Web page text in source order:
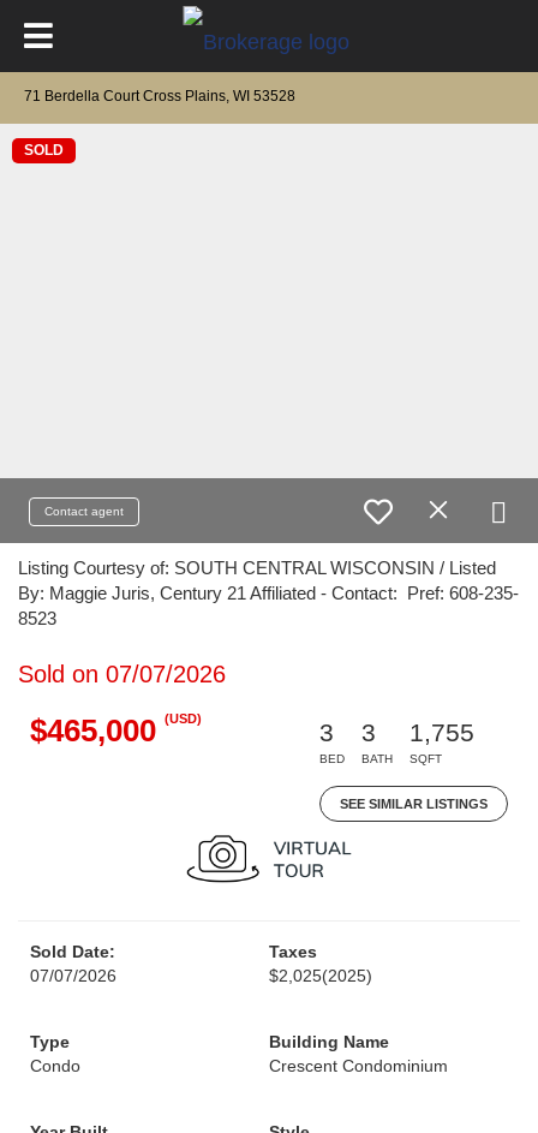
71 Berdella Court Cross Plains, WI 53528
SOLD
Contact agent
Listing Courtesy of: SOUTH CENTRAL WISCONSIN / Listed
By: Maggie Juris, Century 21 Affiliated - Contact: Pref: 608-235-
8523
Sold on 07/07/2026
$465,000 (USD)
3
BED
3
BATH
1,755
SQFT
SEE SIMILAR LISTINGS
Sold Date:
07/07/2026
Taxes
$2,025(2025)
Type
Condo
Building Name
Crescent Condominium